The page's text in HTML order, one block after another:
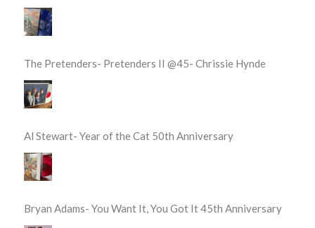
The Pretenders- Pretenders II @45- Chrissie Hynde
Al Stewart- Year of the Cat 50th Anniversary
Bryan Adams- You Want It, You Got It 45th Anniversary